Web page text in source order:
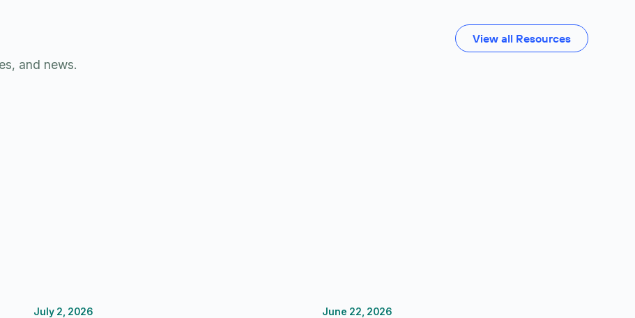
and news.
View all Resources
Thought Leadership
July 2, 2026 Thought Leadership
June 22, 2026